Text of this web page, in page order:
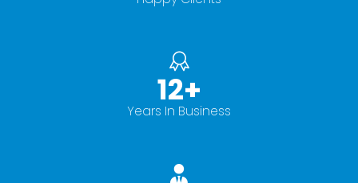
12+
Years In Business